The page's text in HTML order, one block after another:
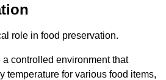
role in food preservation.
controlled environment that
temperature for various food items,